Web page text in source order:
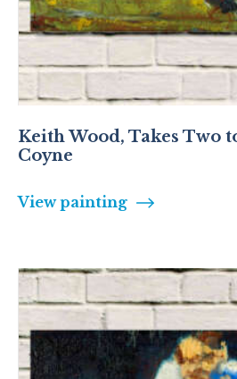
Keith Wood, Takes Two
Coyne
View painting